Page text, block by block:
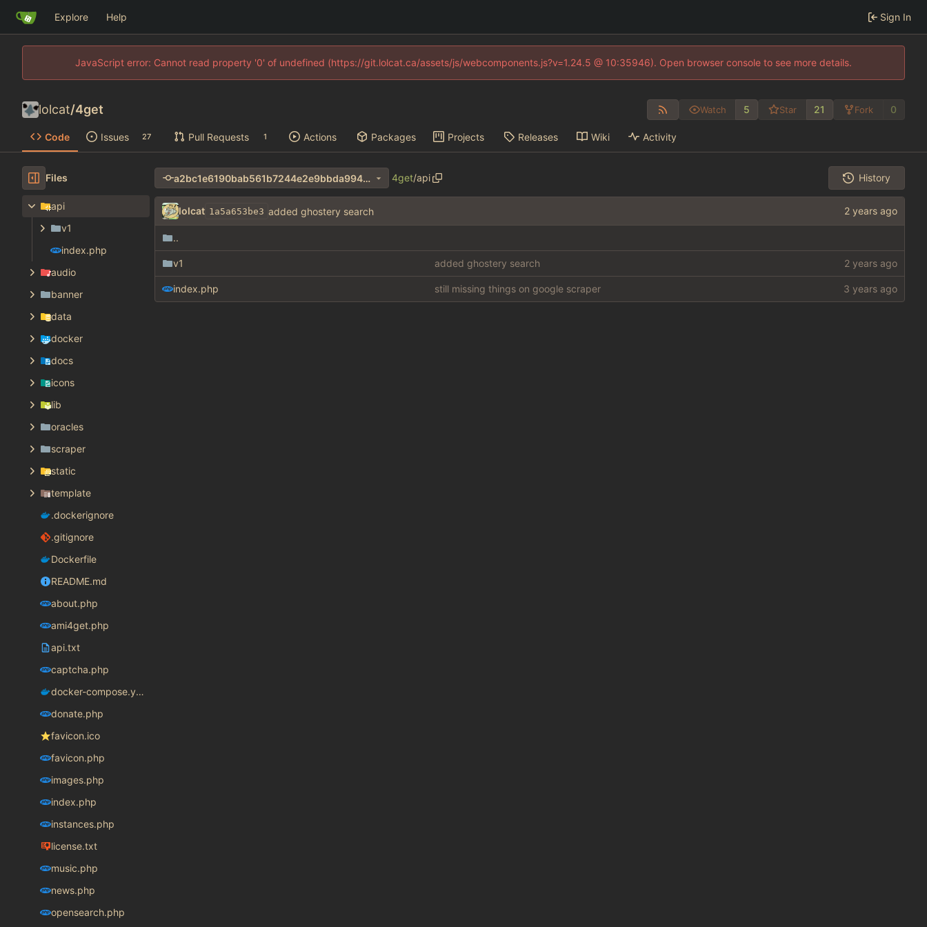
Explore Help Sign In
JavaScript error: Cannot read property '0' of undefined (https://git.lolcat.ca/assets/js/webcomponents.js?v=1.24.5 @ 10:35946). Open browser console to see more details.
lolcat/4get Watch 5 Star 21 Fork 0
Code Issues 27 Pull Requests 1 Actions Packages Projects Releases Wiki Activity
Files
api
v1
index.php
audio
banner
data
docker
docs
icons
lib
oracles
scraper
static
template
.dockerignore
.gitignore
Dockerfile
README.md
about.php
ami4get.php
api.txt
captcha.php
docker-compose.yaml
donate.php
favicon.ico
favicon.php
images.php
index.php
instances.php
license.txt
music.php
news.php
opensearch.php
a2bc1e6190bab561b7244e2e9bbda994ab0d0d31 4get/api History
lolcat 1a5a653be3 added ghostery search
..
v1 added ghostery search
index.php still missing things on google scraper